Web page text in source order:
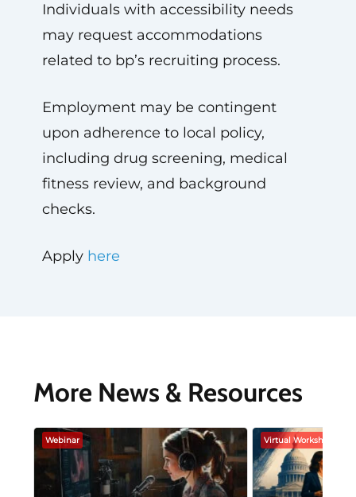
Individuals with accessibility needs
may request accommodations
related to bp’s recruiting process.
Employment may be contingent
upon adherence to local policy,
including drug screening, medical
fitness review, and background
checks.
Apply here
More News & Resources
Webinar Virtual Workshop